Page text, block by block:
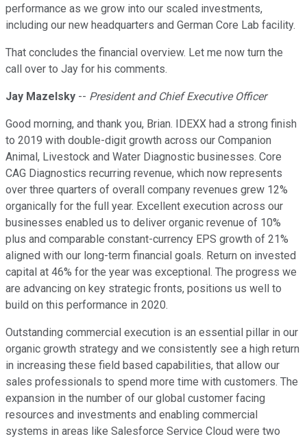
performance as we grow into our scaled investments,
including our new headquarters and German Core Lab facility.
That concludes the financial overview. Let me now turn the
call over to Jay for his comments.
Jay Mazelsky -- President and Chief Executive Officer
Good morning, and thank you, Brian. IDEXX had a strong finish
to 2019 with double-digit growth across our Companion
Animal, Livestock and Water Diagnostic businesses. Core
CAG Diagnostics recurring revenue, which now represents
over three quarters of overall company revenues grew 12%
organically for the full year. Excellent execution across our
businesses enabled us to deliver organic revenue of 10%
plus and comparable constant-currency EPS growth of 21%
aligned with our long-term financial goals. Return on invested
capital at 46% for the year was exceptional. The progress we
are advancing on key strategic fronts, positions us well to
build on this performance in 2020.
Outstanding commercial execution is an essential pillar in our
organic growth strategy and we consistently see a high return
in increasing these field based capabilities, that allow our
sales professionals to spend more time with customers. The
expansion in the number of our global customer facing
resources and investments and enabling commercial
systems in areas like Salesforce Service Cloud were two